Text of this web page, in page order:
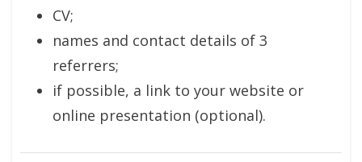
CV;
names and contact details of 3
referrers;
if possible, a link to your website or
online presentation (optional).